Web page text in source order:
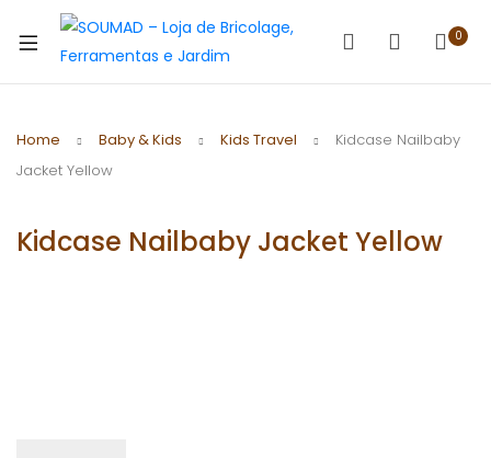
0
Home Baby & Kids Kids Travel
Kidcase Nailbaby
Jacket Yellow
Kidcase Nailbaby Jacket Yellow